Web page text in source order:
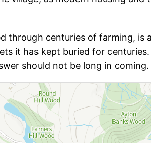
through centuries of farming, is
it has kept buried for
should not be long in coming.